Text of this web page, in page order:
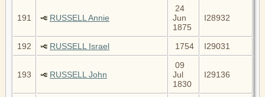
191 RUSSELL Annie
24
Jun
1875
I28932
192 RUSSELL Israel 1754 I29031
193 RUSSELL John
09
Jul
1830
I29136